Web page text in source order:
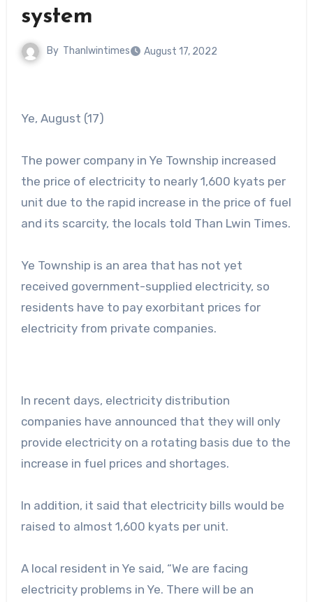
system
By Thanlwintimes August 17, 2022
Ye, August (17)
The power company in Ye Township increased
the price of electricity to nearly 1,600 kyats per
unit due to the rapid increase in the price of fuel
and its scarcity, the locals told Than Lwin Times.
Ye Township is an area that has not yet
received government-supplied electricity, so
residents have to pay exorbitant prices for
electricity from private companies.
In recent days, electricity distribution
companies have announced that they will only
provide electricity on a rotating basis due to the
increase in fuel prices and shortages.
In addition, it said that electricity bills would be
raised to almost 1,600 kyats per unit.
A local resident in Ye said, “We are facing
electricity problems in Ye. There will be an